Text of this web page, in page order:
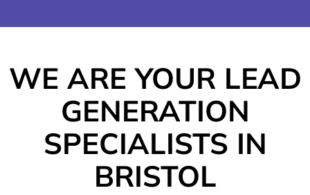
WE ARE YOUR LEAD
GENERATION
SPECIALISTS IN
BRISTOL